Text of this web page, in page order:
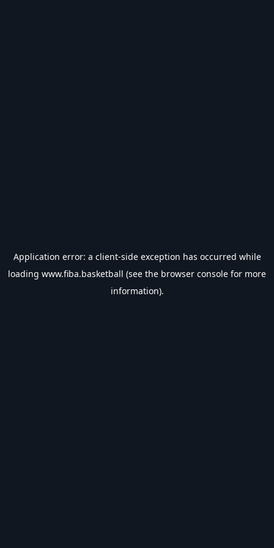
Application error: a client-side exception has occurred while
loading www.fiba.basketball (see the browser console for more
information).